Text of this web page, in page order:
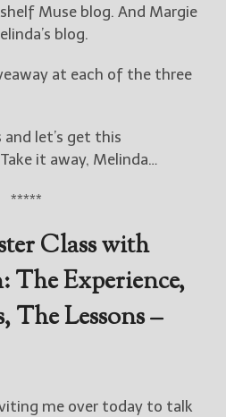
Select "New Blog Posts" to
get Jami's blog posts for
writers by email.
Freebies
Your info will be used only
to subscribe you to the
selected newsletters and
Muse blog. And Margie
blog.
at each of the three
let’s get this
it away, Melinda…
*****
Class with
The Experience,
The Lessons –
me over today to talk